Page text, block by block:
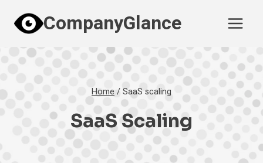
content
CompanyGlance
Home/SaaS scaling
SaaS Scaling